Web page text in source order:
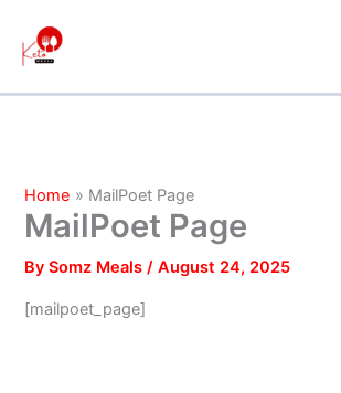
content
Home MailPoet Page
MailPoet Page
BySomz Meals/August 24, 2025
[mailpoet_page]